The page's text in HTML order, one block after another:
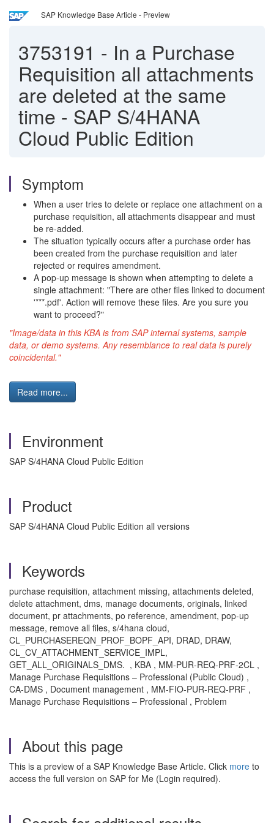
SAP Knowledge Base Article - Preview
3753191 - In a Purchase
Requisition all attachments
are deleted at the same
time - SAP S/4HANA
Cloud Public Edition
Symptom
When a user tries to delete or replace one attachment on a
purchase requisition, all attachments disappear and must
be re-added.
The situation typically occurs after a purchase order has
been created from the purchase requisition and later
rejected or requires amendment.
A pop-up message is shown when attempting to delete a
single attachment: "There are other files linked to document
'***.pdf'. Action will remove these files. Are you sure you
want to proceed?"
"Image/data in this KBA is from SAP internal systems, sample
data, or demo systems. Any resemblance to real data is purely
coincidental."
Read more...
Environment
SAP S/4HANA Cloud Public Edition
Product
SAP S/4HANA Cloud Public Edition all versions
Keywords
purchase requisition, attachment missing, attachments deleted,
delete attachment, dms, manage documents, originals, linked
document, pr attachments, po reference, amendment, pop-up
message, remove all files, s/4hana cloud,
CL_PURCHASEREQN_PROF_BOPF_API, DRAD, DRAW,
CL_CV_ATTACHMENT_SERVICE_IMPL,
GET_ALL_ORIGINALS_DMS. , KBA , MM-PUR-REQ-PRF-2CL ,
Manage Purchase Requisitions – Professional (Public Cloud) ,
CA-DMS , Document management , MM-FIO-PUR-REQ-PRF ,
Manage Purchase Requisitions – Professional , Problem
About this page
This is a preview of a SAP Knowledge Base Article. Click more to
access the full version on SAP for Me (Login required).